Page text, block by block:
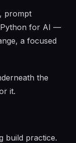
prompt
Python for AI —
a focused
the
it.
build practice.